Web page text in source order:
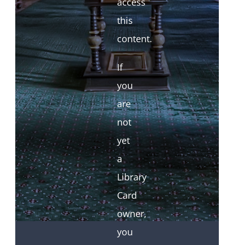
this
content.
If
you
are
not
yet
a
Library
Card
owner,
you